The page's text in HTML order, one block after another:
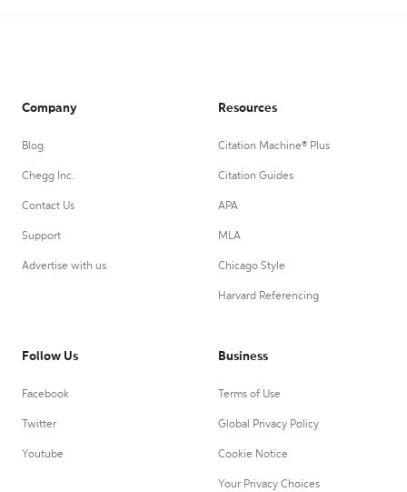
Company
Blog
Chegg Inc.
Contact Us
Support
Advertise with us
Resources
Citation Machine® Plus
Citation Guides
APA
MLA
Chicago Style
Harvard Referencing
Follow Us
Facebook
Twitter
Youtube
Business
Terms of Use
Global Privacy Policy
Cookie Notice
Your Privacy Choices